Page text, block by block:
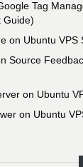
Tag
Guide)
on Ubuntu VPS
Source
on Ubuntu
on Ubuntu